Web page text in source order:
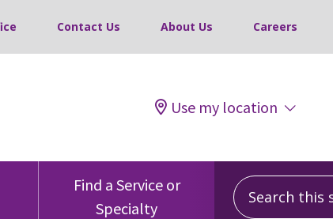
Contact Us About Us Careers
Use my location
Find a Service or
Specialty
Search this site